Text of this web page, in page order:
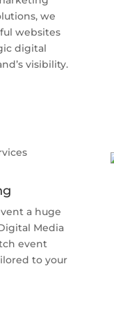
we
websites
digital
visibility.
a huge
Media
event
to your